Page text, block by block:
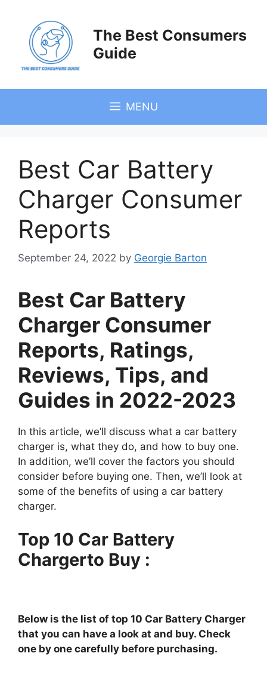
content
The Best Consumers
Guide
MENU
Best Car Battery
Charger Consumer
Reports
September 24, 2022 by Georgie Barton
Best Car Battery
Charger Consumer
Reports, Ratings,
Reviews, Tips, and
Guides in 2022-2023
In this article, we’ll discuss what a car battery
charger is, what they do, and how to buy one.
In addition, we’ll cover the factors you should
consider before buying one. Then, we’ll look at
some of the benefits of using a car battery
charger.
Top 10 Car Battery
Chargerto Buy :
Below is the list of top 10 Car Battery Charger
that you can have a look at and buy. Check
one by one carefully before purchasing.